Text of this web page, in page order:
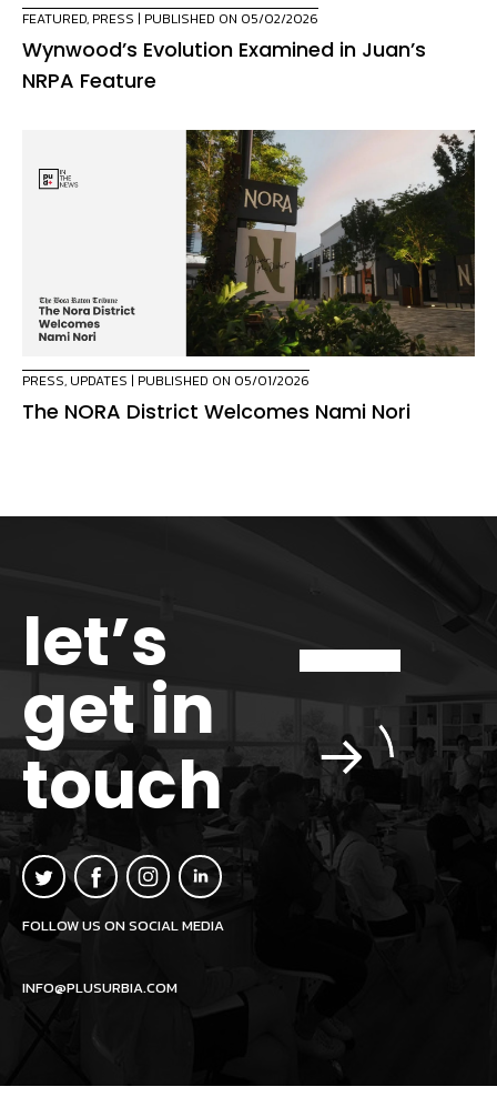
FEATURED, PRESS | PUBLISHED ON 05/02/2026
Wynwood’s Evolution Examined in Juan’s
NRPA Feature
PRESS, UPDATES | PUBLISHED ON 05/01/2026
The NORA District Welcomes Nami Nori
let’s
get in
touch
FOLLOW US ON SOCIAL MEDIA
INFO@PLUSURBIA.COM